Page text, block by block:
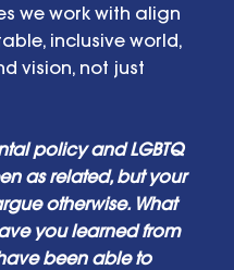
we work with align
inclusive world,
vision, not just
policy and LGBTQ
as related, but your
otherwise. What
you learned from
been able to